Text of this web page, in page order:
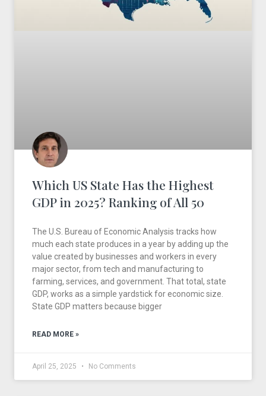
Which US State Has the Highest
GDP in 2025? Ranking of All 50
The U.S. Bureau of Economic Analysis tracks how
much each state produces in a year by adding up the
value created by businesses and workers in every
major sector, from tech and manufacturing to
farming, services, and government. That total, state
GDP, works as a simple yardstick for economic size.
State GDP matters because bigger
READ MORE »
April 25, 2025 No Comments